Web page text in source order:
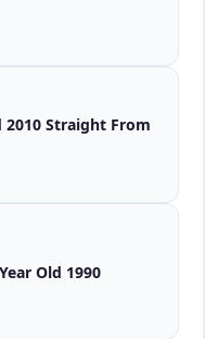
From
Old 1990